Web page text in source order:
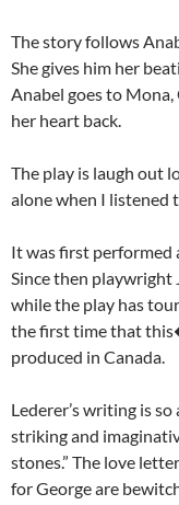
The story follows
She gives him her
Anabel goes to Mona,
her heart back.
The play is laugh out
alone when I listened
It was first performed
Since then playwright
while the play has
the first time that
produced in Canada.
Lederer’s writing is
striking and
stones.” The love
for George are